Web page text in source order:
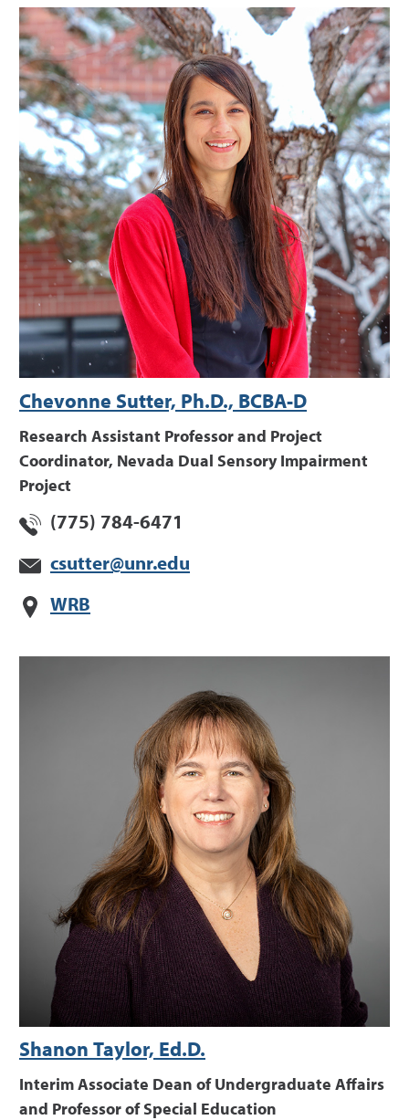
Chevonne Sutter, Ph.D., BCBA-D
Research Assistant Professor and Project
Coordinator, Nevada Dual Sensory Impairment
Project
(775) 784-6471
csutter@unr.edu
WRB
Shanon Taylor, Ed.D.
Interim Associate Dean of Undergraduate Affairs
and Professor of Special Education